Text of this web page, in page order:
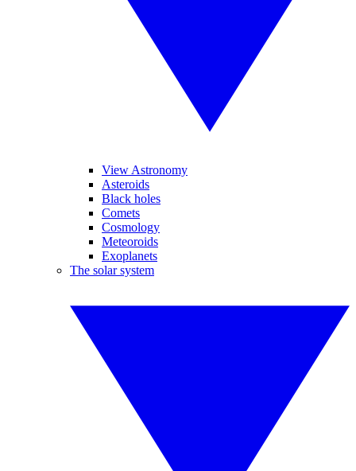
View Astronomy
Asteroids
Black holes
Comets
Cosmology
Meteoroids
Exoplanets
The solar system